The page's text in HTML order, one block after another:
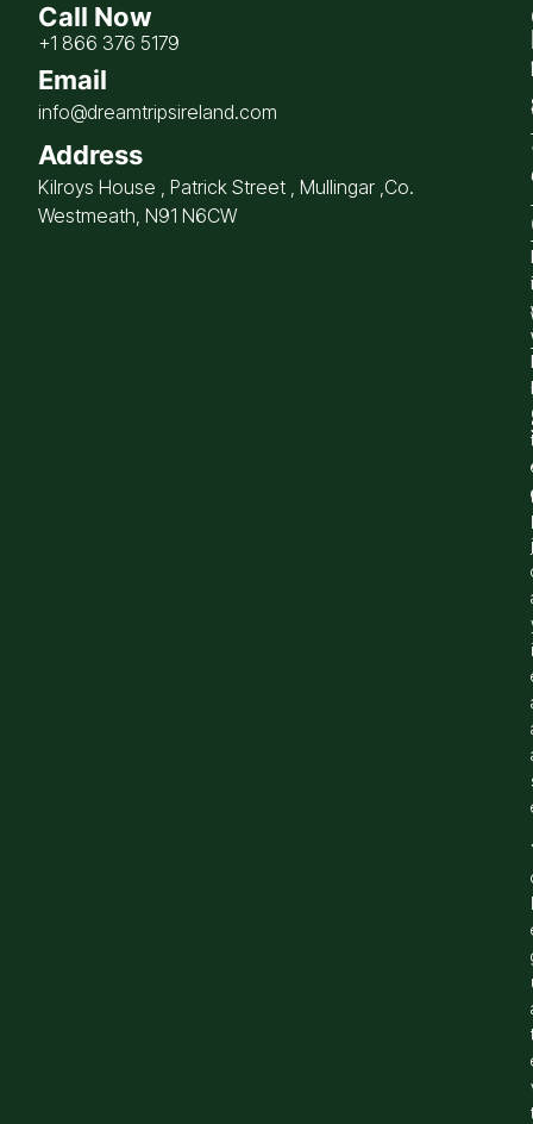
Call Now
+1 866 376 5179
Email
info@dreamtripsireland.com
Address
Kilroys House , Patrick Street , Mullingar ,Co.
Westmeath, N91 N6CW